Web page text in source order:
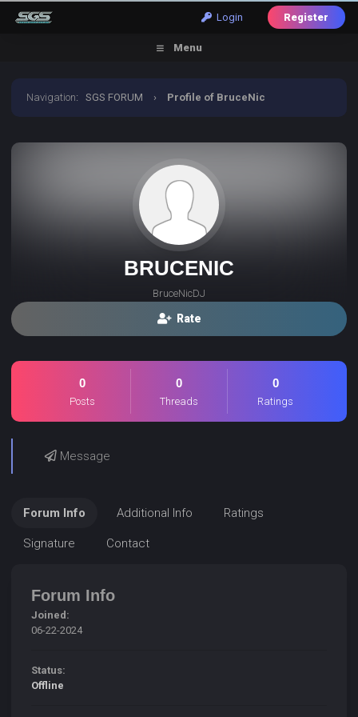
Login Register
Menu
Navigation:SGS FORUM › Profile of BruceNic
BRUCENIC
BruceNicDJ
Rate
0
Posts
0
Threads
0
Ratings
Message
Forum Info Additional Info Ratings
Signature Contact
Forum Info
Joined:
06-22-2024
Status:
Offline